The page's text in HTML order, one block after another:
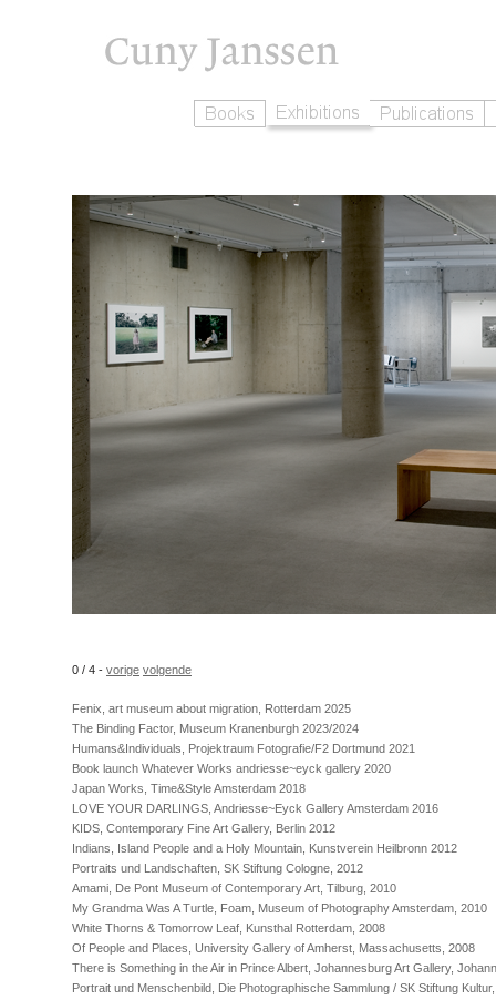
Fenix, art museum about migration, Rotterdam 2025
The Binding Factor, Museum Kranenburgh 2023/2024
Humans&Individuals, Projektraum Fotografie/F2 Dortmund 2021
Book launch Whatever Works andriesse~eyck gallery 2020
Japan Works, Time&Style Amsterdam 2018
LOVE YOUR DARLINGS, Andriesse~Eyck Gallery Amsterdam 2016
KIDS, Contemporary Fine Art Gallery, Berlin 2012
Indians, Island People and a Holy Mountain, Kunstverein Heilbronn 2012
Portraits und Landschaften, SK Stiftung Cologne, 2012
Amami, De Pont Museum of Contemporary Art, Tilburg, 2010
My Grandma Was A Turtle, Foam, Museum of Photography Amsterdam, 2010
White Thorns & Tomorrow Leaf, Kunsthal Rotterdam, 2008
Of People and Places, University Gallery of Amherst, Massachusetts, 2008
There is Something in the Air in Prince Albert, Johannesburg Art Gallery,
Portrait und Menschenbild, Die Photographische Sammlung / SK Stiftung
0 / 4 - vorige volgende